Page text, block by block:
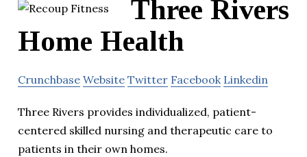
Three Rivers
Home Health
Crunchbase Website Twitter Facebook Linkedin
Three Rivers provides individualized, patient-
centered skilled nursing and therapeutic care to
patients in their own homes.